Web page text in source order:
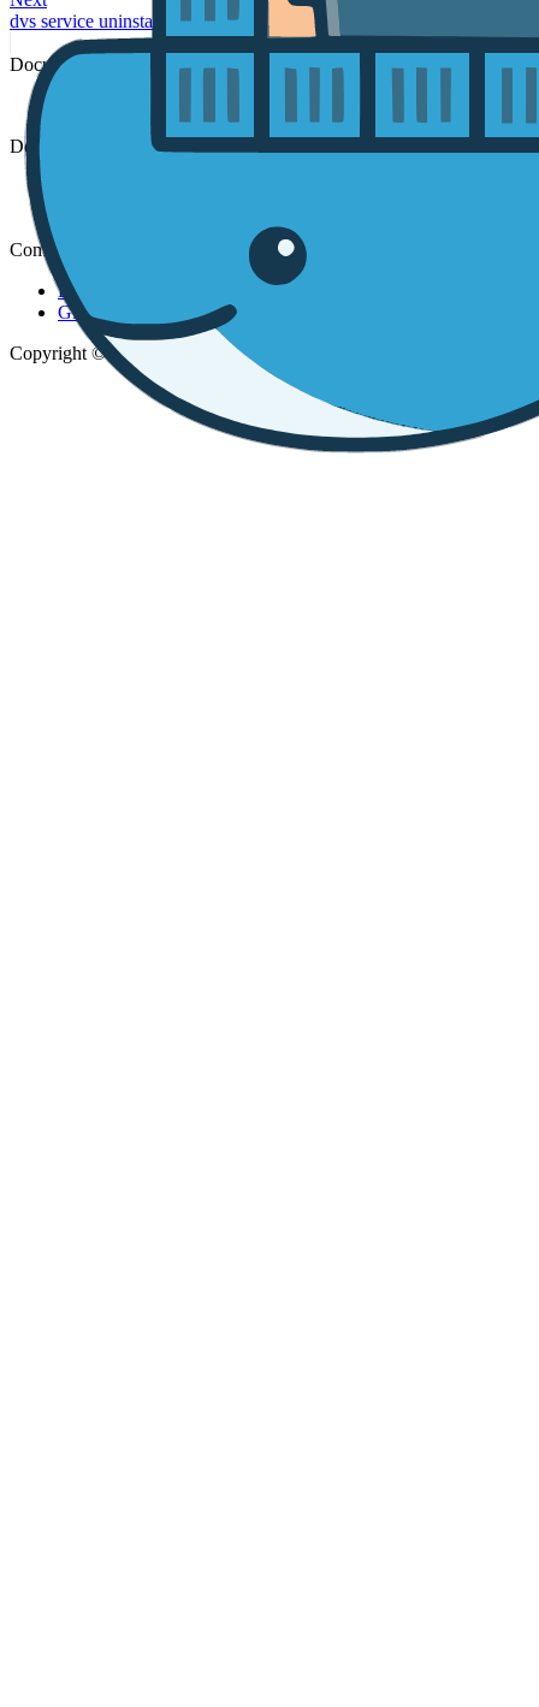
dvs service uninstall
Documentation
DevSpaces
Community
Discord
GitHub
Copyright © 2026 DevSpaces.